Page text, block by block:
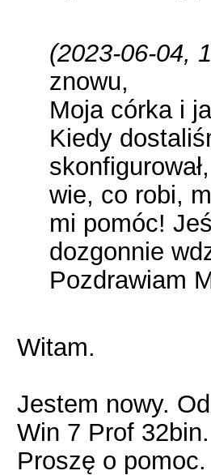
(2023-06-04,
znowu,
Moja córka i
Kiedy
wie, co robi,
mi pomóc!
dozgonnie
Pozdrawiam
Witam.
Jestem nowy.
Win 7 Prof 32bin.
Proszę o pomoc.